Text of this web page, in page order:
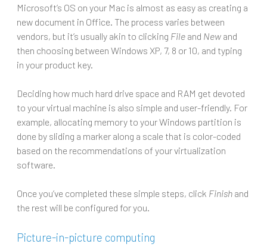
Microsoft’s OS on your Mac is almost as easy as creating a
new document in Office. The process varies between
vendors, but it’s usually akin to clicking File and New and
then choosing between Windows XP, 7, 8 or 10, and typing
in your product key.
Deciding how much hard drive space and RAM get devoted
to your virtual machine is also simple and user-friendly. For
example, allocating memory to your Windows partition is
done by sliding a marker along a scale that is color-coded
based on the recommendations of your virtualization
software.
Once you’ve completed these simple steps, click Finish and
the rest will be configured for you.
Picture-in-picture computing